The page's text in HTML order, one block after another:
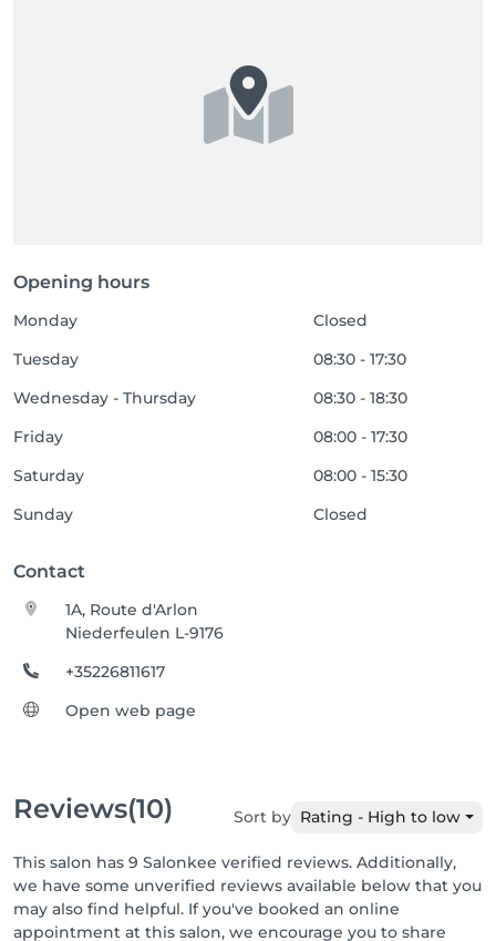
Opening hours
Monday
Closed
Tuesday
08:30 - 17:30
Wednesday - Thursday
08:30 - 18:30
Friday
08:00 - 17:30
Saturday
08:00 - 15:30
Sunday
Closed
Contact
1A, Route d'Arlon
Niederfeulen L-9176
+35226811617
Open web page
Reviews(10) Sort by Rating - High to low
This salon has 9 Salonkee verified reviews. Additionally,
we have some unverified reviews available below that you
may also find helpful. If you've booked an online
appointment at this salon, we encourage you to share